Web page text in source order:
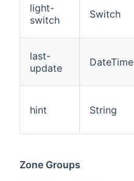
light-
switch
Switch
last-
update
DateTime
hint String
Zone Groups